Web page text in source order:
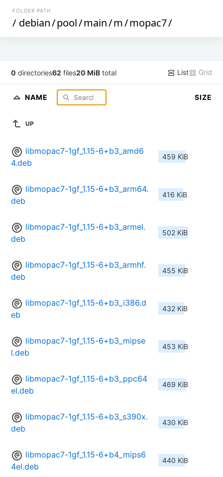
FOLDER PATH
/ debian/pool/main/m/mopac7/
0 directories62 files20 MiB total List Grid
NAME SIZE
UP
libmopac7-1gf_1.15-6+b3_amd6
4.deb
459 KiB
libmopac7-1gf_1.15-6+b3_arm64.
deb
416 KiB
libmopac7-1gf_1.15-6+b3_armel.
deb
502 KiB
libmopac7-1gf_1.15-6+b3_armhf.
deb
455 KiB
libmopac7-1gf_1.15-6+b3_i386.d
eb
432 KiB
libmopac7-1gf_1.15-6+b3_mipse
l.deb
453 KiB
libmopac7-1gf_1.15-6+b3_ppc64
el.deb
469 KiB
libmopac7-1gf_1.15-6+b3_s390x.
deb
430 KiB
libmopac7-1gf_1.15-6+b4_mips6
4el.deb
440 KiB